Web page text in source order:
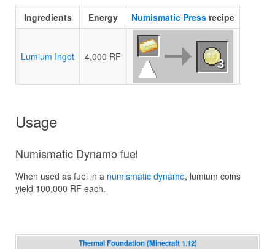
Ingredients Energy Numismatic Press recipe
Lumium Ingot 4,000 RF
3
Usage
Numismatic Dynamo fuel
When used as fuel in a numismatic dynamo, lumium coins
yield 100,000 RF each.
Thermal Foundation (Minecraft 1.12)